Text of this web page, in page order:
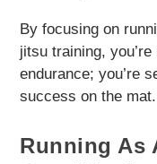
By focusing on
jitsu training,
endurance; you’re
success on the mat.
Running As